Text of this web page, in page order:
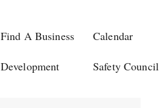
Find A Business Calendar
Development Safety Council